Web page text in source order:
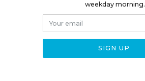
weekday morning.